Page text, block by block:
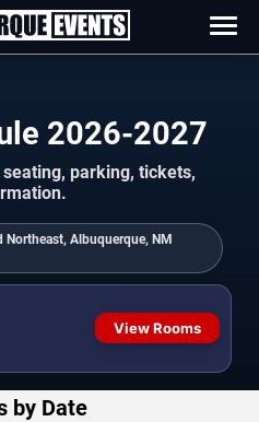
2026-2027
parking, tickets,
Northeast, Albuquerque, NM
View Rooms
by Date